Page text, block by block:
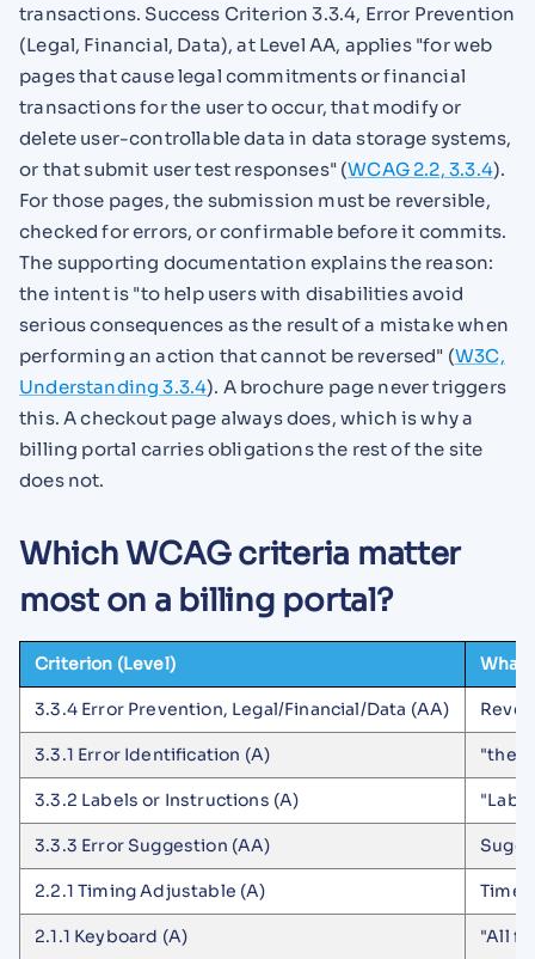
transactions. Success Criterion 3.3.4, Error Prevention
(Legal, Financial, Data), at Level AA, applies "for web
pages that cause legal commitments or financial
transactions for the user to occur, that modify or
delete user-controllable data in data storage systems,
or that submit user test responses" (WCAG 2.2, 3.3.4).
For those pages, the submission must be reversible,
checked for errors, or confirmable before it commits.
The supporting documentation explains the reason:
the intent is "to help users with disabilities avoid
serious consequences as the result of a mistake when
performing an action that cannot be reversed" (W3C,
Understanding 3.3.4). A brochure page never triggers
this. A checkout page always does, which is why a
billing portal carries obligations the rest of the site
does not.
Which WCAG criteria matter
most on a billing portal?
Criterion (Level) What
3.3.4 Error Prevention, Legal/Financial/Data (AA)
3.3.1 Error Identification (A) "the
3.3.2 Labels or Instructions (A)
3.3.3 Error Suggestion (AA)
2.2.1 Timing Adjustable (A) Time
2.1.1 Keyboard (A) "All